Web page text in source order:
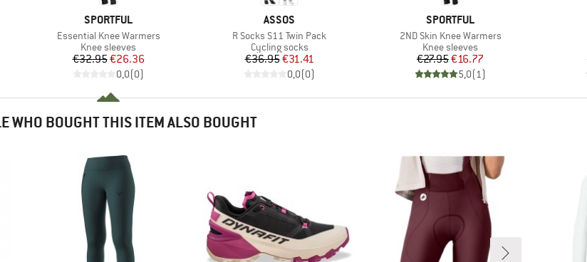
BRAND
SPORTFUL
Item(s)
Essential Knee Warmers
Product group
Knee sleeves
Price
€32.95Reduced Price
€26.36
0,0(0)
BRAND
ASSOS
Item(s)
R Socks S11 Twin Pack
Product group
Cycling socks
Price
€36.95Reduced Price
€31.41
0,0(0)
BRAND
SPORTFUL
Item(s)
2ND Skin Knee Warmers
Product group
Knee sleeves
Price
€27.95Reduced Price
€16.77
5,0(1)
WHO BOUGHT THIS ITEM ALSO BOUGHT